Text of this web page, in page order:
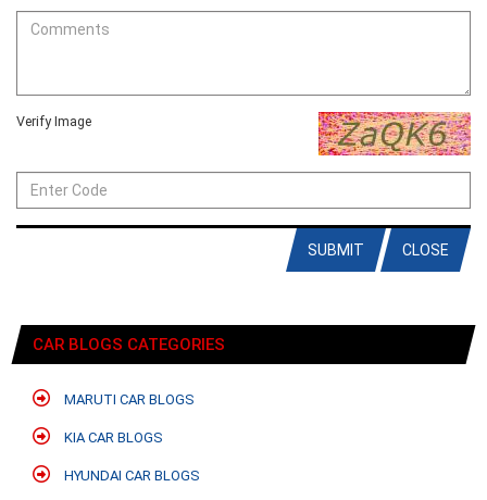
Verify Image
CLOSE
SUBMIT
CAR BLOGS CATEGORIES
MARUTI CAR BLOGS
KIA CAR BLOGS
HYUNDAI CAR BLOGS